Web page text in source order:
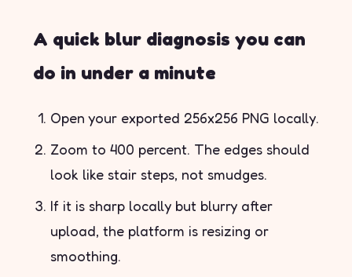
A quick blur diagnosis you can
do in under a minute
Open your exported 256x256 PNG locally.
Zoom to 400 percent. The edges should
look like stair steps, not smudges.
If it is sharp locally but blurry after
upload, the platform is resizing or
smoothing.